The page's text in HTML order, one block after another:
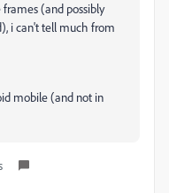
(and possibly
i can't tell much from
mobile (and not in